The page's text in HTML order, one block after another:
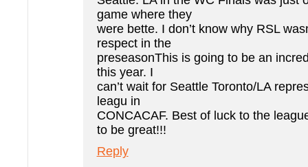
game where they
were bette. I don’t know why RSL
respect in the
preseasonThis is going to be an
this year. I
can’t wait for Seattle Toronto/LA
leagu in
CONCACAF. Best of luck to the
to be great!!!
Reply